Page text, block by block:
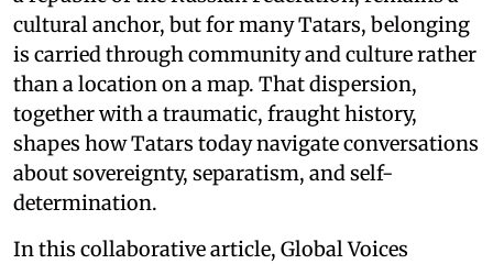
cultural anchor, but for many Tatars, belonging
is carried through community and culture rather
than a location on a map. That dispersion,
together with a traumatic, fraught history,
shapes how Tatars today navigate conversations
about sovereignty, separatism, and self-
determination.
In this collaborative article, Global Voices